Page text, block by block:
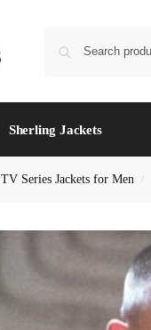
Sherling Jackets
TV Series Jackets for Men /